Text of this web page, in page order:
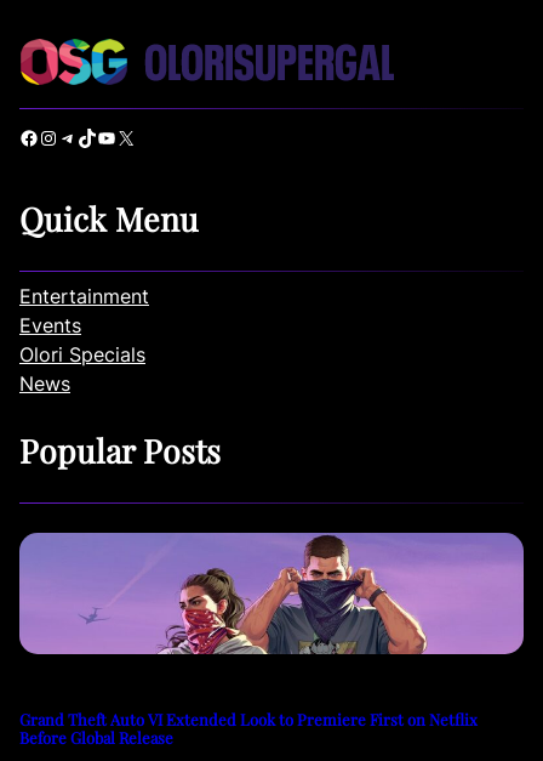
Facebook Instagram Telegram TikTok YouTube X
Quick Menu
Entertainment
Events
Olori Specials
News
Popular Posts
Grand Theft Auto VI Extended Look to Premiere First on Netflix
Before Global Release